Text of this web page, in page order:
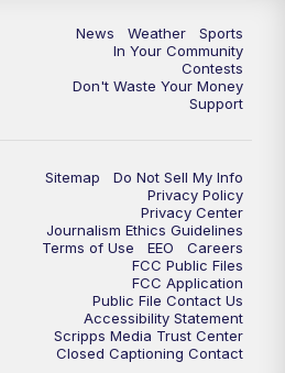
Replay: KSBY News at 10
KSBY News at 11
News Weather
Sports
In Your Community
Contests
Don't Waste Your Money
Support
Sitemap
Do Not Sell My Info
Privacy Policy
Privacy Center
Journalism Ethics Guidelines
Terms of Use
EEO
Careers
FCC Public Files
FCC Application
Public File Contact Us
Accessibility Statement
Scripps Media Trust Center
Closed Captioning Contact